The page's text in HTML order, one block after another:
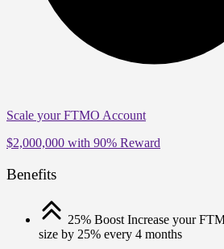
Scale your FTMO Account
$2,000,000 with 90% Reward
Benefits
25% Boost Increase your
size by 25% every 4 months